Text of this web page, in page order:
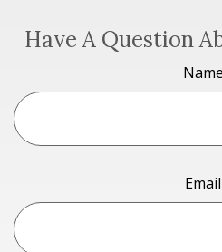
Have A Question
Name
Email